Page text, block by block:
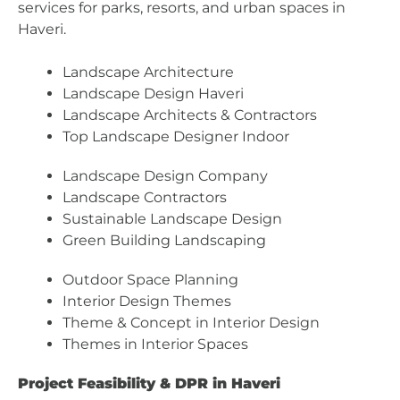
services for parks, resorts, and urban spaces in
Haveri.
Landscape Architecture
Landscape Design Haveri
Landscape Architects & Contractors
Top Landscape Designer Indoor
Landscape Design Company
Landscape Contractors
Sustainable Landscape Design
Green Building Landscaping
Outdoor Space Planning
Interior Design Themes
Theme & Concept in Interior Design
Themes in Interior Spaces
Project Feasibility & DPR in Haveri